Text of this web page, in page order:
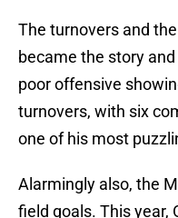
The turnovers and
became the story
poor offensive
turnovers, with six
one of his most
Alarmingly also, the
field goals. This year,